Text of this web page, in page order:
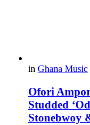
in Ghana Music
Ofori
Studded
Stonebwoy